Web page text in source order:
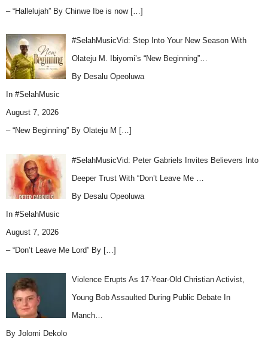
– “Hallelujah” By Chinwe Ibe is now […]
#SelahMusicVid: Step Into Your New Season With
Olateju M. Ibiyomi’s “New Beginning”…
By Desalu Opeoluwa
In #SelahMusic
August 7, 2026
– “New Beginning” By Olateju M […]
#SelahMusicVid: Peter Gabriels Invites Believers Into
Deeper Trust With “Don’t Leave Me …
By Desalu Opeoluwa
In #SelahMusic
August 7, 2026
– “Don’t Leave Me Lord” By […]
Violence Erupts As 17-Year-Old Christian Activist,
Young Bob Assaulted During Public Debate In
Manch…
By Jolomi Dekolo